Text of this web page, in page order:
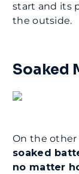
start and its
the outside.
Soaked
On the other
soaked
no matter